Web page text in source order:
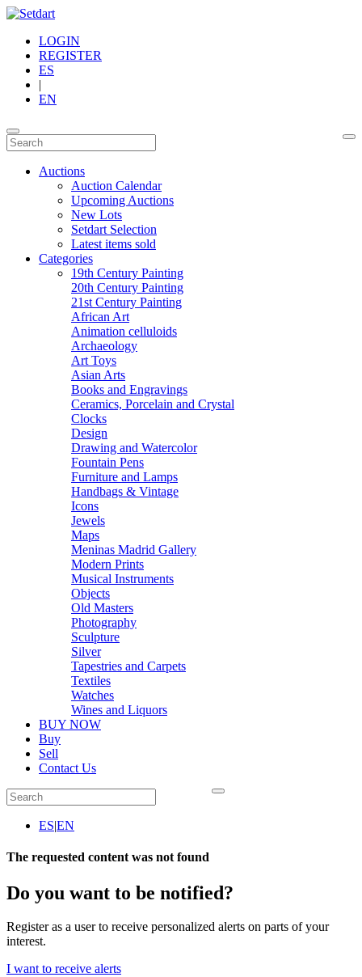
LOGIN
REGISTER
ES
|
EN
Auctions
Auction Calendar
Upcoming Auctions
New Lots
Setdart Selection
Latest items sold
Categories
19th Century Painting
20th Century Painting
21st Century Painting
African Art
Animation celluloids
Archaeology
Art Toys
Asian Arts
Books and Engravings
Ceramics, Porcelain and Crystal
Clocks
Design
Drawing and Watercolor
Fountain Pens
Furniture and Lamps
Handbags & Vintage
Icons
Jewels
Maps
Meninas Madrid Gallery
Modern Prints
Musical Instruments
Objects
Old Masters
Photography
Sculpture
Silver
Tapestries and Carpets
Textiles
Watches
Wines and Liquors
BUY NOW
Buy
Sell
Contact Us
ES|EN
The requested content was not found
Do you want to be notified?
Register as a user to receive personalized alerts on parts of your
interest.
I want to receive alerts